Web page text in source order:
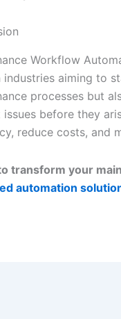
Workflow
industries aiming to
processes but
issues before they
reduce costs, and
transform your
automation